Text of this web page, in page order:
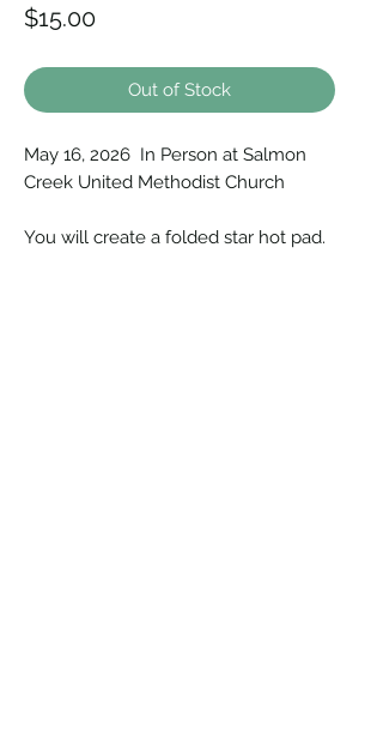
$15.00Price
Out of Stock
May 16, 2026 In Person at Salmon
Creek United Methodist Church
You will create a folded star hot pad.